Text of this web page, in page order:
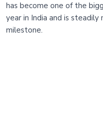
has become one of the
year in India and is
milestone.